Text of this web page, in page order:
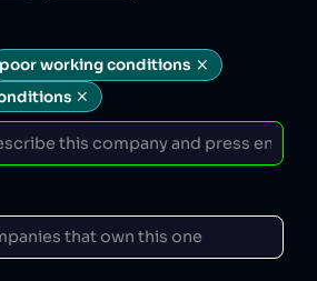
poor working conditions